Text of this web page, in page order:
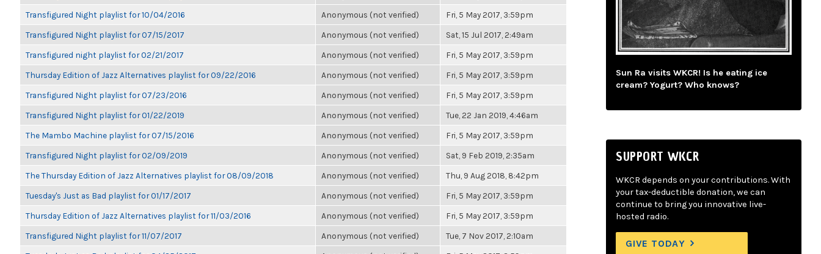
Transfigured Night playlist for 10/04/2016 Anonymous (not verified) Fri, 5 May 2017, 3:59pm
Transfigured Night playlist for 07/15/2017 Anonymous (not verified) Sat, 15 Jul 2017, 2:49am
Transfigured night playlist for 02/21/2017 Anonymous (not verified) Fri, 5 May 2017, 3:59pm
Thursday Edition of Jazz Alternatives playlist for 09/22/2016 Anonymous (not verified) Fri, 5 May 2017, 3:59pm
Transfigured Night playlist for 07/23/2016 Anonymous (not verified) Fri, 5 May 2017, 3:59pm
Transfigured Night playlist for 01/22/2019 Anonymous (not verified) Tue, 22 Jan 2019, 4:46am
The Mambo Machine playlist for 07/15/2016 Anonymous (not verified) Fri, 5 May 2017, 3:59pm
Transfigured Night playlist for 02/09/2019 Anonymous (not verified) Sat, 9 Feb 2019, 2:35am
The Thursday Edition of Jazz Alternatives playlist for 08/09/2018 Anonymous (not verified) Thu, 9 Aug 2018, 8:42pm
Tuesday's Just as Bad playlist for 01/17/2017 Anonymous (not verified) Fri, 5 May 2017, 3:59pm
Thursday Edition of Jazz Alternatives playlist for 11/03/2016 Anonymous (not verified) Fri, 5 May 2017, 3:59pm
Transfigured Night playlist for 11/07/2017 Anonymous (not verified) Tue, 7 Nov 2017, 2:10am
Sun Ra visits WKCR! Is he eating ice
cream? Yogurt? Who knows?
SUPPORT WKCR
WKCR depends on your contributions. With
your tax-deductible donation, we can
continue to bring you innovative live-
hosted radio.
GIVE TODAY